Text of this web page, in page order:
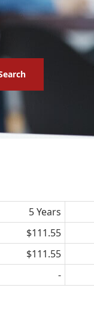
5 Years
$111.55
$111.55
-